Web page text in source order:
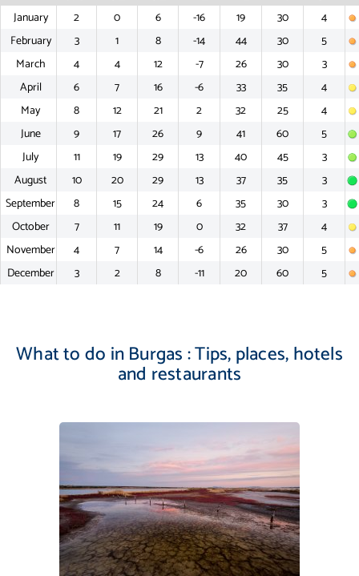
January 2 0 6 -16 19 30
4
February
3 1 8 -14 44 30
5
March
4 4 12 -7 26 30
3
April
6 7 16 -6 33 35
4
May
8 12 21 2 32 25
4
June
9 17 26 9 41 60
5
July
11 19 29 13 40 45
3
August
10 20 29 13 37 35
3
September
8 15 24 6 35 30
3
October
7 11 19 0 32 37
4
November
4 7 14 -6 26 30
5
December
3 2 8 -11 20 60 5
What to do in Burgas : Tips, places, hotels
and restaurants